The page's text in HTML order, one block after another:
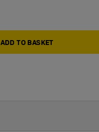
ADD TO BASKET